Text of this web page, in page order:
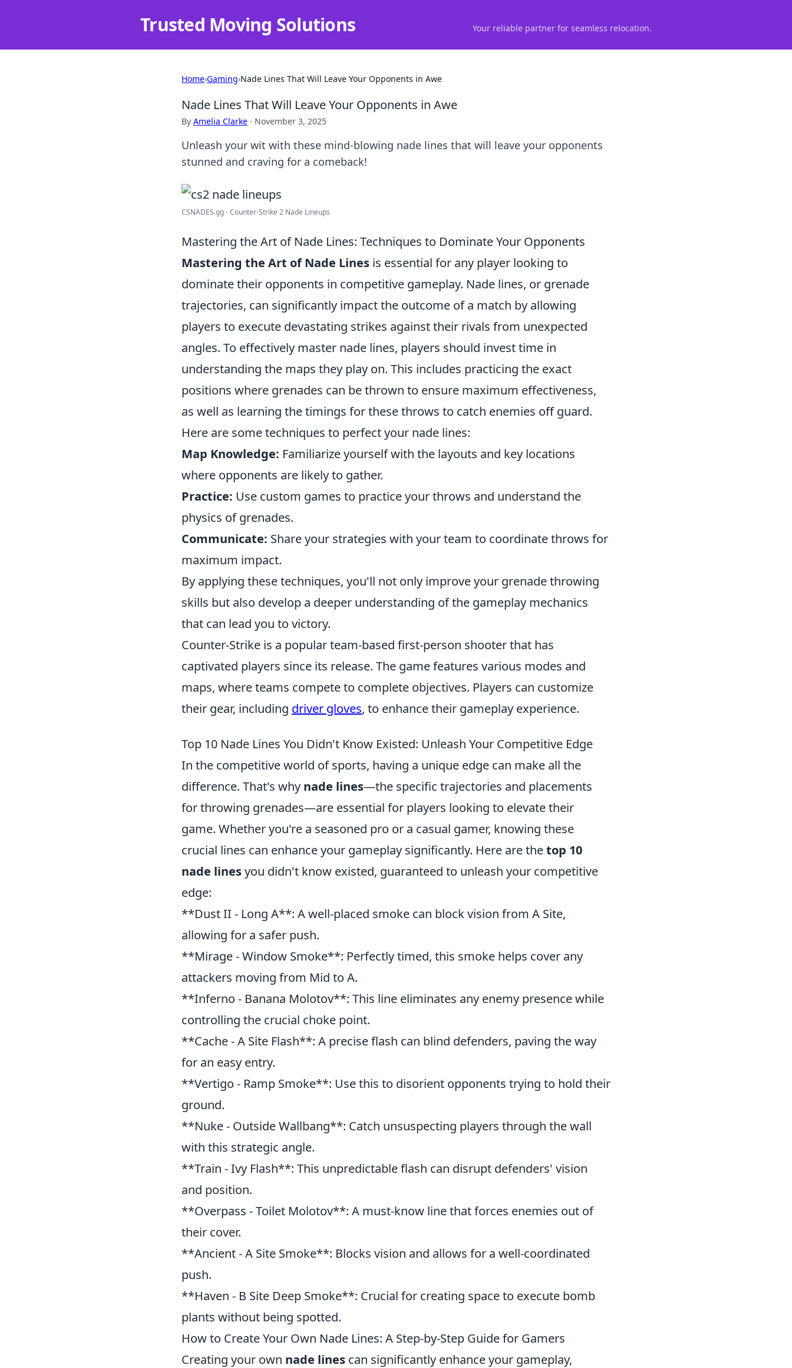
Trusted Moving Solutions Your reliable partner for seamless relocation.
Home›Gaming›Nade Lines That Will Leave Your Opponents in Awe
Nade Lines That Will Leave Your Opponents in Awe
By Amelia Clarke · November 3, 2025
Unleash your wit with these mind-blowing nade lines that will leave your opponents
stunned and craving for a comeback!
CSNADES.gg - Counter-Strike 2 Nade Lineups
Mastering the Art of Nade Lines: Techniques to Dominate Your Opponents
Mastering the Art of Nade Lines is essential for any player looking to
dominate their opponents in competitive gameplay. Nade lines, or grenade
trajectories, can significantly impact the outcome of a match by allowing
players to execute devastating strikes against their rivals from unexpected
angles. To effectively master nade lines, players should invest time in
understanding the maps they play on. This includes practicing the exact
positions where grenades can be thrown to ensure maximum effectiveness,
as well as learning the timings for these throws to catch enemies off guard.
Here are some techniques to perfect your nade lines:
Map Knowledge: Familiarize yourself with the layouts and key locations
where opponents are likely to gather.
Practice: Use custom games to practice your throws and understand the
physics of grenades.
Communicate: Share your strategies with your team to coordinate throws for
maximum impact.
By applying these techniques, you'll not only improve your grenade throwing
skills but also develop a deeper understanding of the gameplay mechanics
that can lead you to victory.
Counter-Strike is a popular team-based first-person shooter that has
captivated players since its release. The game features various modes and
maps, where teams compete to complete objectives. Players can customize
their gear, including driver gloves, to enhance their gameplay experience.
Top 10 Nade Lines You Didn't Know Existed: Unleash Your Competitive Edge
In the competitive world of sports, having a unique edge can make all the
difference. That's why nade lines—the specific trajectories and placements
for throwing grenades—are essential for players looking to elevate their
game. Whether you're a seasoned pro or a casual gamer, knowing these
crucial lines can enhance your gameplay significantly. Here are thetop 10
nade linesyou didn't know existed, guaranteed to unleash your competitive
edge:
**Dust II - Long A**: A well-placed smoke can block vision from A Site,
allowing for a safer push.
**Mirage - Window Smoke**: Perfectly timed, this smoke helps cover any
attackers moving from Mid to A.
**Inferno - Banana Molotov**: This line eliminates any enemy presence while
controlling the crucial choke point.
**Cache - A Site Flash**: A precise flash can blind defenders, paving the way
for an easy entry.
**Vertigo - Ramp Smoke**: Use this to disorient opponents trying to hold their
ground.
**Nuke - Outside Wallbang**: Catch unsuspecting players through the wall
with this strategic angle.
**Train - Ivy Flash**: This unpredictable flash can disrupt defenders' vision
and position.
**Overpass - Toilet Molotov**: A must-know line that forces enemies out of
their cover.
**Ancient - A Site Smoke**: Blocks vision and allows for a well-coordinated
push.
**Haven - B Site Deep Smoke**: Crucial for creating space to execute bomb
plants without being spotted.
How to Create Your Own Nade Lines: A Step-by-Step Guide for Gamers
Creating your own nade lines can significantly enhance your gameplay,